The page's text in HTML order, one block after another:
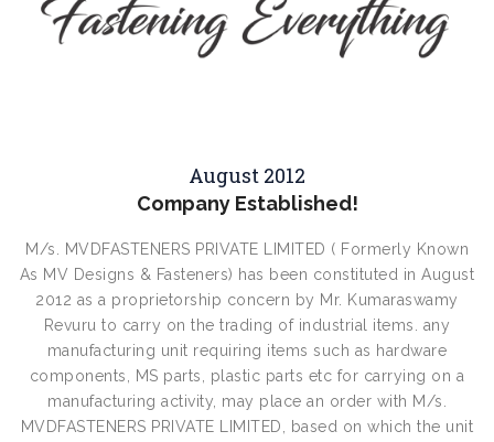
August 2012
Company Established!
M/s. MVDFASTENERS PRIVATE LIMITED ( Formerly Known
As MV Designs & Fasteners) has been constituted in August
2012 as a proprietorship concern by Mr. Kumaraswamy
Revuru to carry on the trading of industrial items. any
manufacturing unit requiring items such as hardware
components, MS parts, plastic parts etc for carrying on a
manufacturing activity, may place an order with M/s.
MVDFASTENERS PRIVATE LIMITED, based on which the unit